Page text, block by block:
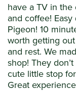
have a TV in
and coffee!
Pigeon! 10
worth getting
and rest. We
shop! They
cute little stop
Great